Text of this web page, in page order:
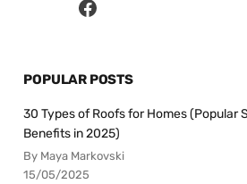
POPULAR POSTS
30 Types of Roofs for Homes (Popular
Benefits in 2025)
By Maya Markovski
15/05/2025